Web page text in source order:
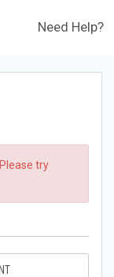
Need Help?
try